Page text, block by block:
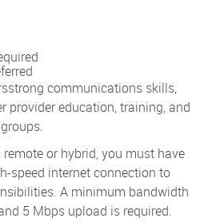
communications skills,
provider education, training, and
or hybrid, you must have
speed internet connection to
A minimum bandwidth
5 Mbps upload is required.